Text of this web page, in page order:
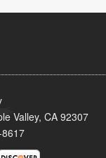
Valley, CA 92307